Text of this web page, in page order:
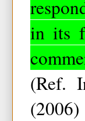
in its
(Ref.
(2006)